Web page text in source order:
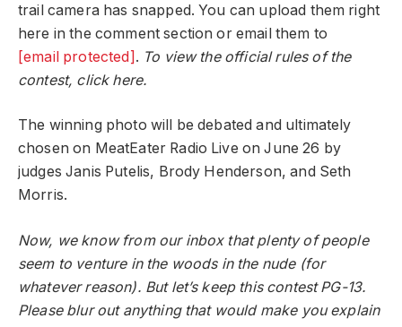
trail camera has snapped. You can upload them right
here in the comment section or email them to
[email protected] . To view the official rules of the
contest, click here.
The winning photo will be debated and ultimately
chosen on MeatEater Radio Live on June 26 by
judges Janis Putelis, Brody Henderson, and Seth
Morris.
Now, we know from our inbox that plenty of people
seem to venture in the woods in the nude (for
whatever reason). But let’s keep this contest PG-13.
Please blur out anything that would make you explain